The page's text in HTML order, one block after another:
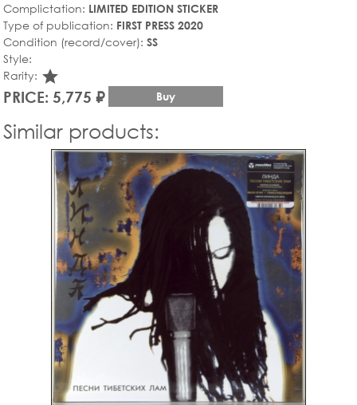
Complictation: LIMITED EDITION STICKER
Type of publication: FIRST PRESS 2020
Condition (record/cover): SS
Style:
Rarity: star_rate
PRICE: 5,775 ₽ Buy
Similar products: